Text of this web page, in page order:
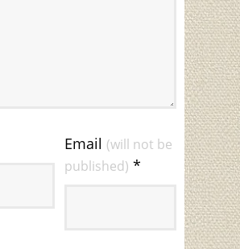
Email (will not be
published) *